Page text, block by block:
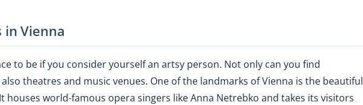
Vienna
to be if you consider yourself an artsy person. Not only can you find
theatres and music venues. One of the landmarks of Vienna is the beautiful
houses world-famous opera singers like Anna Netrebko and takes its visitors